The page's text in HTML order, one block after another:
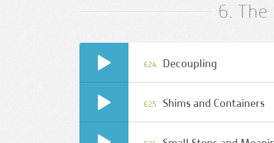
6. The
E24 Decoupling
E25 Shims and Containers